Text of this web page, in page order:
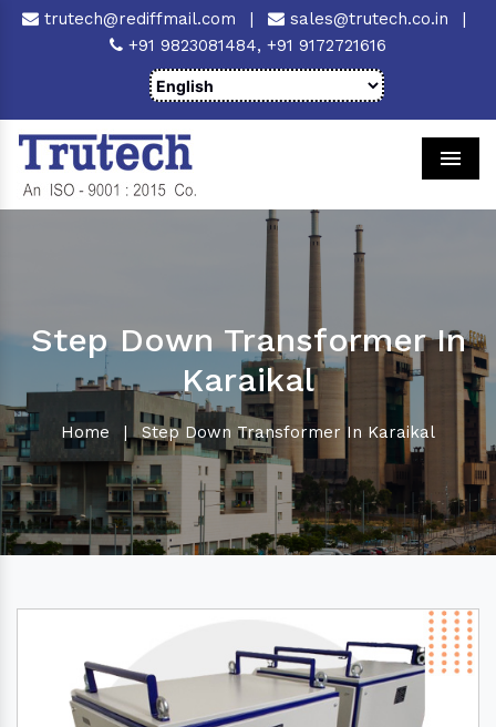
trutech@rediffmail.com | sales@trutech.co.in
|
+91 9823081484, +91 9172721616
Step Down Transformer In
Karaikal
Home | Step Down Transformer In Karaikal